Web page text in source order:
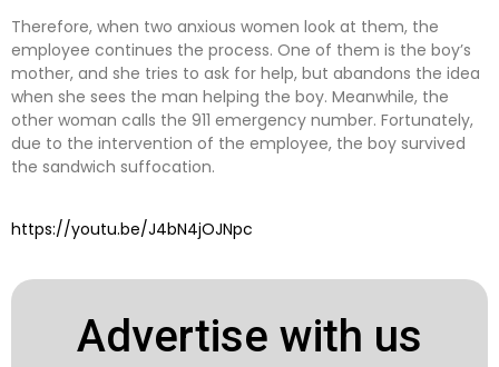
Therefore, when two anxious women look at them, the
employee continues the process. One of them is the boy’s
mother, and she tries to ask for help, but abandons the idea
when she sees the man helping the boy. Meanwhile, the
other woman calls the 911 emergency number. Fortunately,
due to the intervention of the employee, the boy survived
the sandwich suffocation.
https://youtu.be/J4bN4jOJNpc
Advertise with us